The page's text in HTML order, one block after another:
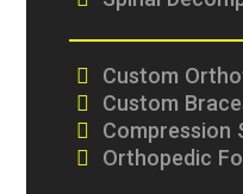
Custom
Custom
Compression
Orthopedic